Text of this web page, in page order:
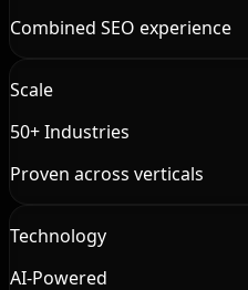
Combined SEO experience
Scale
50+ Industries
Proven across verticals
Technology
AI-Powered